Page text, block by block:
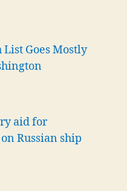
List Goes Mostly
aid for
Russian ship